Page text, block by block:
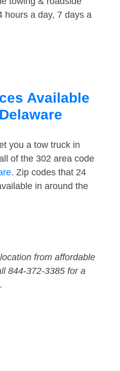
hours a day, 7 days a
Available
you a tow truck in
of the 302 area code
. Zip codes that 24
in around the
from affordable
844-372-3385 for a